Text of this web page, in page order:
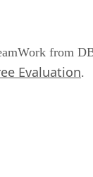
from
Evaluation.